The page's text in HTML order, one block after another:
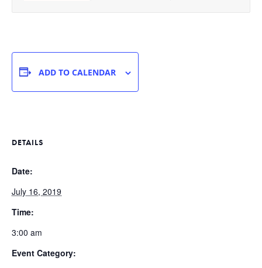
ADD TO CALENDAR
DETAILS
Date:
July 16, 2019
Time:
3:00 am
Event Category: